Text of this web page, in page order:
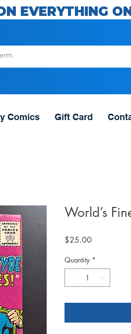
EVERYTHING
Comics Gift Card
World’s
$25.00Price
Quantity *